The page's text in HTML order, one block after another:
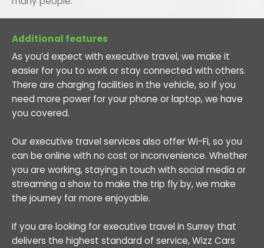
Additional features
As you’d expect with executive travel, we make it
easier for you to work or stay connected with others.
There are charging facilities in the vehicle, so if you
need more power for your phone or laptop, we have
you covered.
Our executive travel services also offer Wi-Fi, so you
can be online with no cost or inconvenience. Whether
you are working, staying in touch with social media or
streaming a show to make the trip fly by, we make
the journey far more enjoyable.
If you are looking for executive travel in Surrey that
delivers the highest standard of service, Wizz Cars